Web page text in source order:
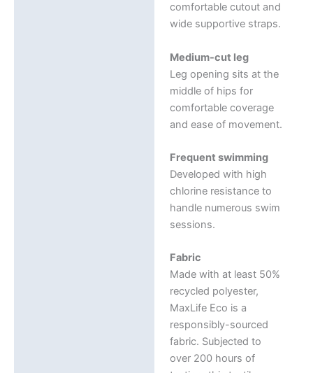
comfortable cutout and
wide supportive straps.
Medium-cut leg
Leg opening sits at the
middle of hips for
comfortable coverage
and ease of movement.
Frequent swimming
Developed with high
chlorine resistance to
handle numerous swim
sessions.
Fabric
Made with at least 50%
recycled polyester,
MaxLife Eco is a
responsibly-sourced
fabric. Subjected to
over 200 hours of